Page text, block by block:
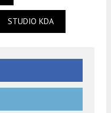
STUDIO KDA